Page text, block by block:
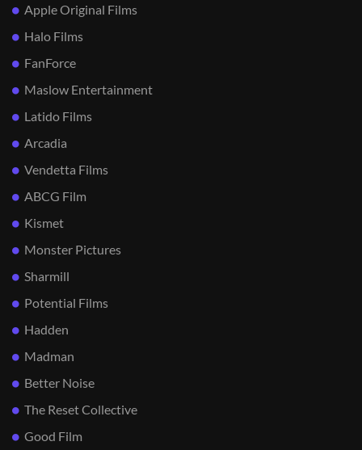
Apple Original Films
Halo Films
FanForce
Maslow Entertainment
Latido Films
Arcadia
Vendetta Films
ABCG Film
Kismet
Monster Pictures
Sharmill
Potential Films
Hadden
Madman
Better Noise
The Reset Collective
Good Film